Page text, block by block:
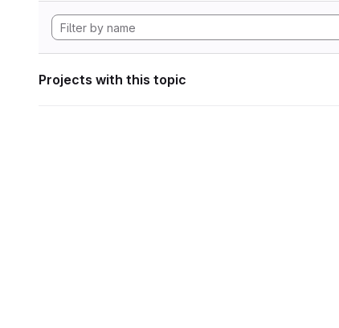
Projects with this topic